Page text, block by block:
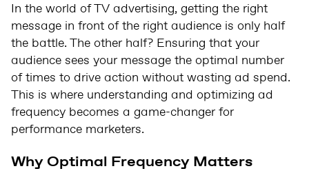
In the world of TV advertising, getting the right
message in front of the right audience is only half
the battle. The other half? Ensuring that your
audience sees your message the optimal number
of times to drive action without wasting ad spend.
This is where understanding and optimizing ad
frequency becomes a game-changer for
performance marketers.
Why Optimal Frequency Matters